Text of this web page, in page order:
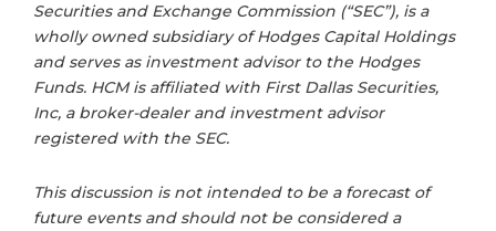
Securities and Exchange Commission (“SEC”), is a
wholly owned subsidiary of Hodges Capital Holdings
and serves as investment advisor to the Hodges
Funds. HCM is affiliated with First Dallas Securities,
Inc, a broker-dealer and investment advisor
registered with the SEC.
This discussion is not intended to be a forecast of
future events and should not be considered a